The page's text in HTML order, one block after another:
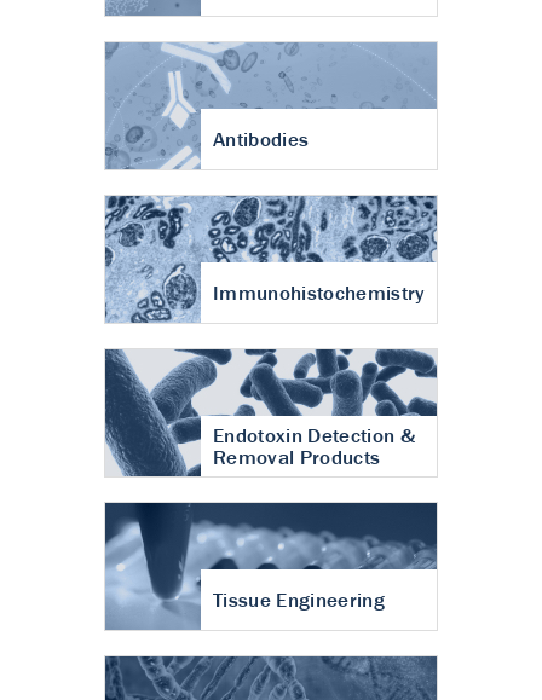
Antibodies
Immunohistochemistry
Endotoxin Detection &
Removal Products
Tissue Engineering